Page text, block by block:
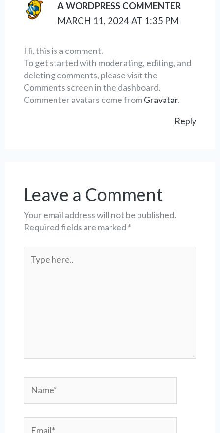
A WORDPRESS COMMENTER
MARCH 11, 2024 AT 1:35 PM
Hi, this is a comment.
To get started with moderating, editing, and
deleting comments, please visit the
Comments screen in the dashboard.
Commenter avatars come fromGravatar.
Reply
Leave a Comment
Your email address will not be published.
Required fields are marked *
here..